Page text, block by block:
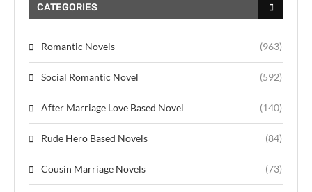
CATEGORIES
Romantic Novels (963)
Social Romantic Novel (592)
After Marriage Love Based Novel (140)
Rude Hero Based Novels (84)
Cousin Marriage Novels (73)